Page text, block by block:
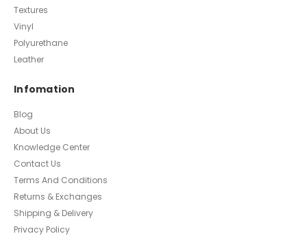
Textures
Vinyl
Polyurethane
Leather
Infomation
Blog
About Us
Knowledge Center
Contact Us
Terms And Conditions
Returns & Exchanges
Shipping & Delivery
Privacy Policy